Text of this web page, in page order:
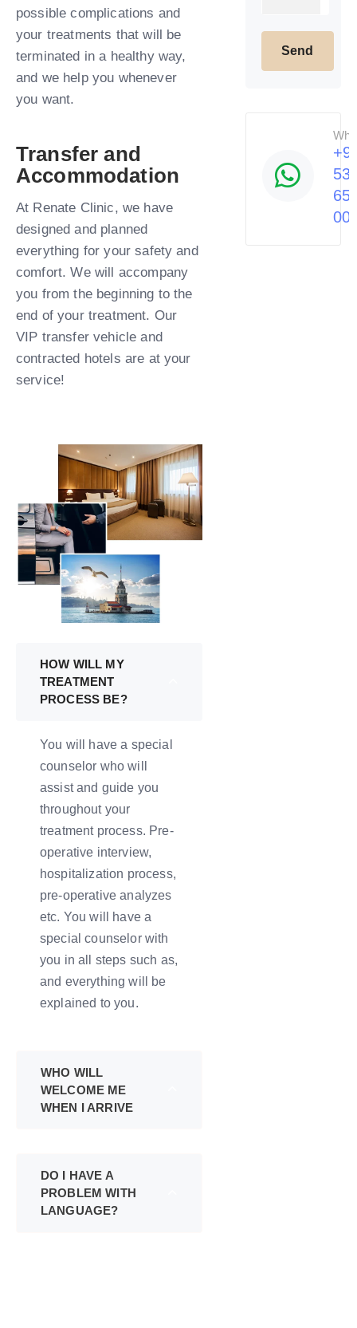
possible complications and
your treatments that will be
terminated in a healthy way,
and we help you whenever
you want.​
Transfer and
Accommodation
At Renate Clinic, we have
designed and planned
everything for your safety and
comfort. We will accompany
you from the beginning to the
end of your treatment. Our
VIP transfer vehicle and
contracted hotels are at your
service!
HOW WILL MY
TREATMENT
PROCESS BE?
You will have a special
counselor who will
assist and guide you
throughout your
treatment process. Pre-
operative interview,
hospitalization process,
pre-operative analyzes
etc. You will have a
special counselor with
you in all steps such as,
and everything will be
explained to you.
WHO WILL
WELCOME ME
WHEN I ARRIVE
DO I HAVE A
PROBLEM WITH
LANGUAGE?
00